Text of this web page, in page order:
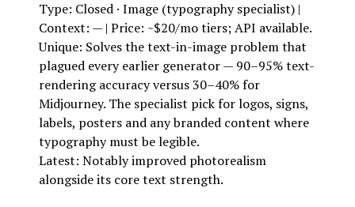
Type: Closed · Image (typography specialist) |
Context: — | Price: ~$20/mo tiers; API available.
Unique: Solves the text-in-image problem that
plagued every earlier generator — 90–95% text-
rendering accuracy versus 30–40% for
Midjourney. The specialist pick for logos, signs,
labels, posters and any branded content where
typography must be legible.
Latest: Notably improved photorealism
alongside its core text strength.